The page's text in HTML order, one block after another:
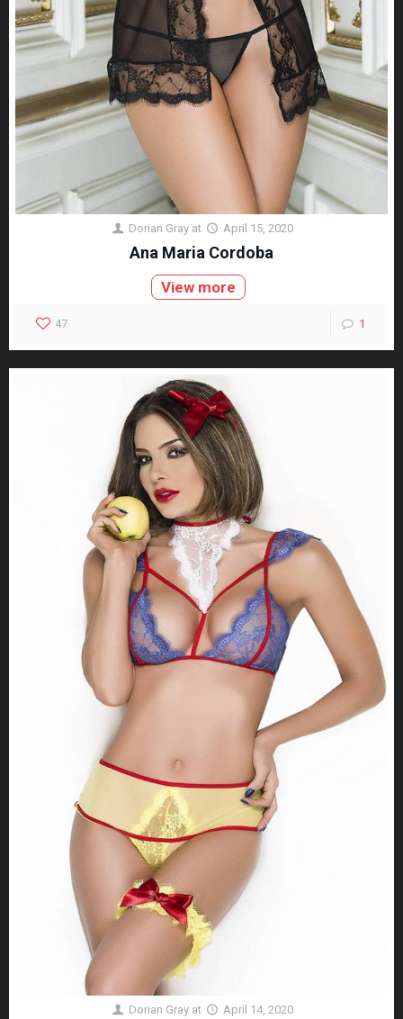
Dorian Gray at April 15, 2020
Ana Maria Cordoba
View more
47 1
Dorian Gray at April 14, 2020